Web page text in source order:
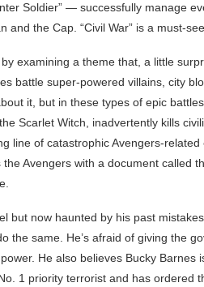
Soldier” — successfully manage
and the Cap. “Civil War” is a must-
by examining a theme that, a little
battle super-powered villains, city
it, but in these types of epic
Scarlet Witch, inadvertently kills
line of catastrophic Avengers-
the Avengers with a document called
but now haunted by his past
the same. He’s afraid of giving the
He also believes Bucky
1 priority terrorist and has ordered